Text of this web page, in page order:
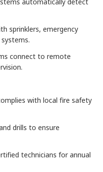
sprinklers, emergency
connect to remote
with local fire safety
drills to ensure
technicians for annual